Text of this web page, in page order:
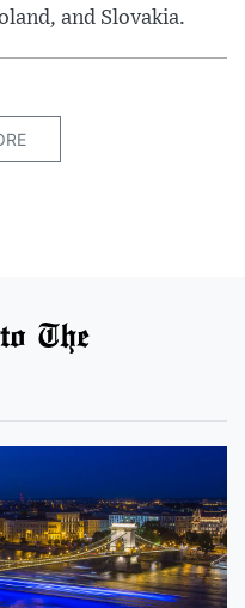
and Slovakia.
The